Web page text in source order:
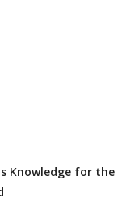
Knowledge for the